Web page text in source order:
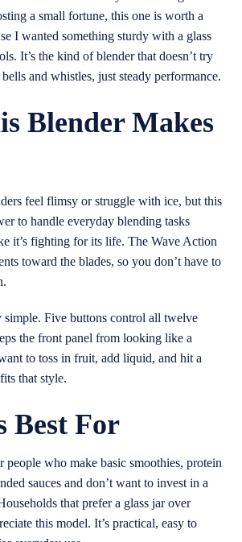
a small fortune, this one is worth a
I wanted something sturdy with a glass
It’s the kind of blender that doesn’t try
and whistles, just steady performance.
Blender Makes
feel flimsy or struggle with ice, but this
to handle everyday blending tasks
it’s fighting for its life. The Wave Action
toward the blades, so you don’t have to
simple. Five buttons control all twelve
the front panel from looking like a
to toss in fruit, add liquid, and hit a
that style.
Best For
people who make basic smoothies, protein
sauces and don’t want to invest in a
that prefer a glass jar over
this model. It’s practical, easy to